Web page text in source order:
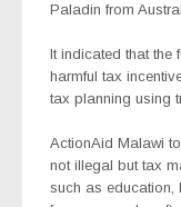
Paladin from
It indicated that the
harmful tax
tax planning using
ActionAid Malawi
not illegal but tax
such as education,